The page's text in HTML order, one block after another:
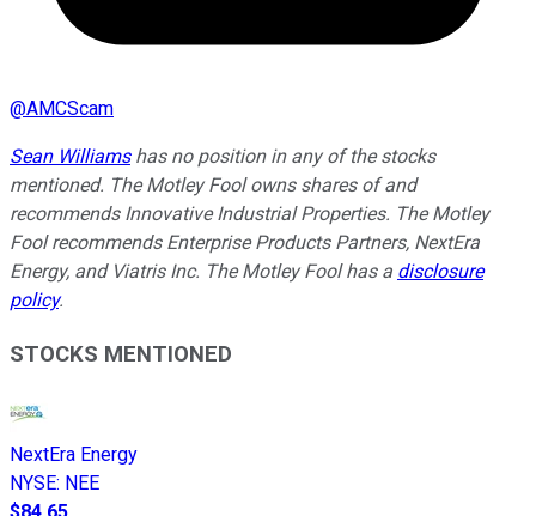
@AMCScam
Sean Williamshas no position in any of the stocks
mentioned. The Motley Fool owns shares of and
recommends Innovative Industrial Properties. The Motley
Fool recommends Enterprise Products Partners, NextEra
Energy, and Viatris Inc. The Motley Fool has a disclosure
policy.
STOCKS MENTIONED
NextEra Energy
NYSE: NEE
$84.65